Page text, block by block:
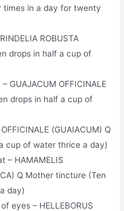
times in a day for twenty
ROBUSTA
drops in half a cup of
GUAJACUM OFFICINALE
drops in half a cup of
(GUAIACUM) Q
cup of water thrice a day)
– HAMAMELIS
Q Mother tincture (Ten
day)
eyes – HELLEBORUS